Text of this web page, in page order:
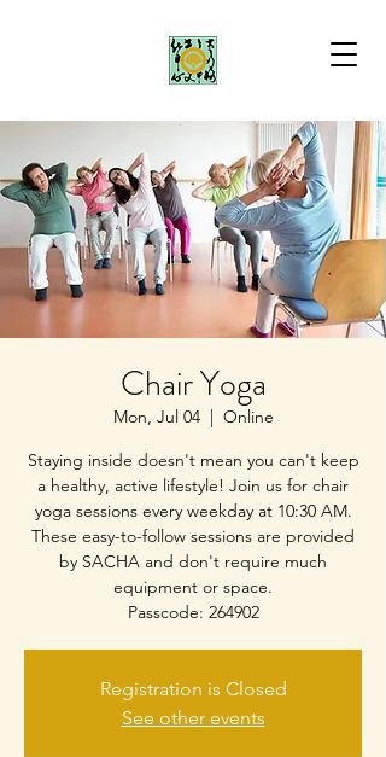
Chair Yoga
Mon, Jul 04
  |
Online
Staying inside doesn't mean you can't keep
a healthy, active lifestyle! Join us for chair
yoga sessions every weekday at 10:30 AM.
These easy-to-follow sessions are provided
by SACHA and don't require much
equipment or space.
Passcode: 264902
Registration is Closed
See other events